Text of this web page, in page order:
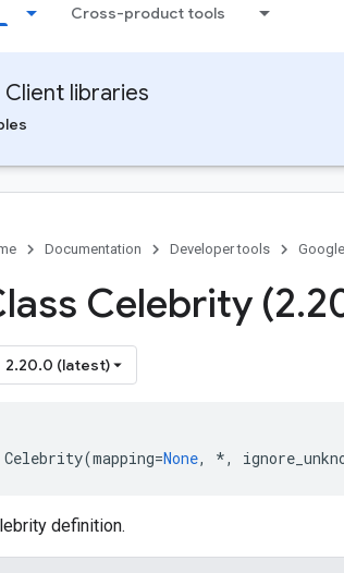
Cross-product tools
Client libraries
Documentation Developer tools
Celebrity (2.
2.20.0 (latest)
Celebrity(mapping=None, *,
definition.